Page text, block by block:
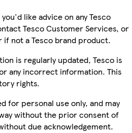
like advice on any Tesco
Tesco Customer Services, or
not a Tesco brand product.
is regularly updated, Tesco is
any incorrect information. This
rights.
for personal use only, and may
without the prior consent of
due acknowledgement.